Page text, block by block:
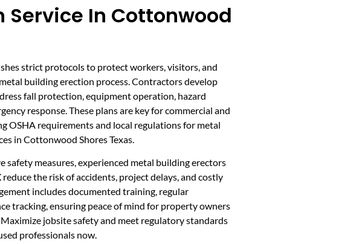
Service In Cottonwood
strict protocols to protect workers, visitors, and
building erection process. Contractors develop
fall protection, equipment operation, hazard
response. These plans are key for commercial and
OSHA requirements and local regulations for metal
in Cottonwood Shores Texas.
safety measures, experienced metal building erectors
the risk of accidents, project delays, and costly
includes documented training, regular
tracking, ensuring peace of mind for property owners
jobsite safety and meet regulatory standards
professionals now.